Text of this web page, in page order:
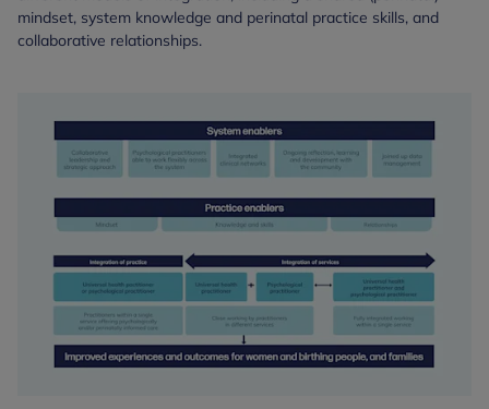
mindset, system knowledge and perinatal practice skills, and
collaborative relationships.